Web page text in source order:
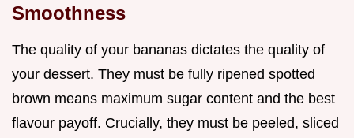
Smoothness
The quality of your bananas dictates the quality of
your dessert. They must be fully ripened spotted
brown means maximum sugar content and the best
flavour payoff. Crucially, they must be peeled, sliced